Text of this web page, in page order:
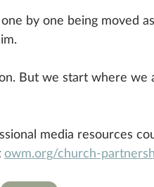
by one being moved
But we start where we
media resources
owm.org/church-